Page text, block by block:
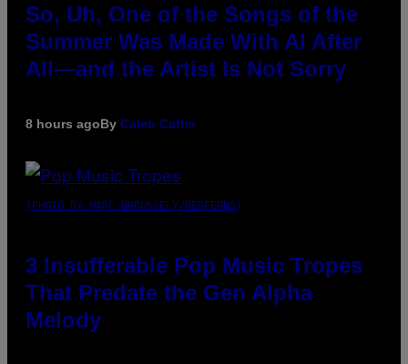
So, Uh, One of the Songs of the
Summer Was Made With AI After
All—and the Artist Is Not Sorry
8 hours agoBy Caleb Catlin
(PHOTO BY MARC BROUSSELY/REDFERNS)
3 Insufferable Pop Music Tropes
That Predate the Gen Alpha
Melody